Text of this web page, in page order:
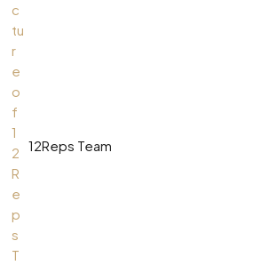
12Reps Team